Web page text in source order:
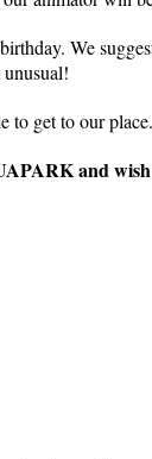
We
unusual!
to get to our place.
and wish